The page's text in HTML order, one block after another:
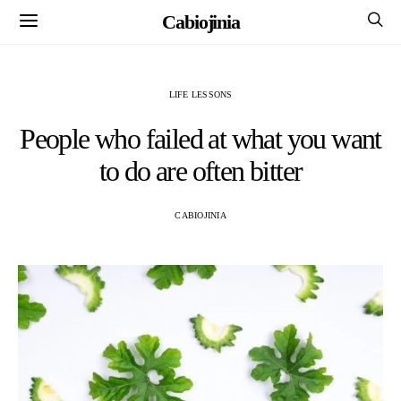
Cabiojinia
LIFE LESSONS
People who failed at what you want
to do are often bitter
CABIOJINIA